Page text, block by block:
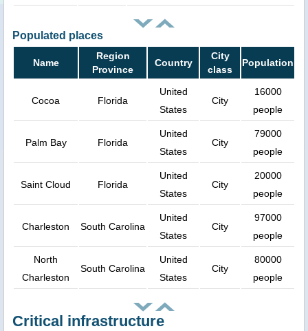
Populated places
Name
Region
Province
Country
City
class
Population
Cocoa Florida
United
States
City
16000
people
Palm Bay Florida
United
States
City
79000
people
Saint Cloud Florida
United
States
City
20000
people
Charleston South Carolina
United
States
City
97000
people
North
Charleston
South Carolina
United
States
City
80000
people
Critical infrastructure